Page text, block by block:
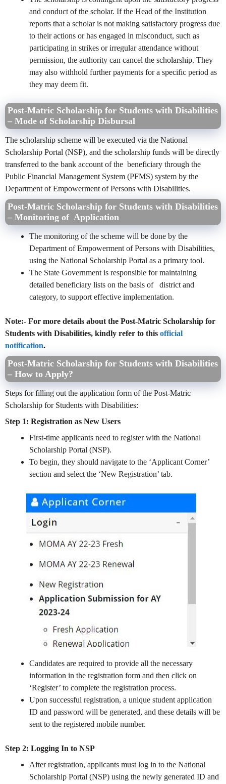
and conduct of the scholar. If the Head of the Institution
reports that a scholar is not making satisfactory progress due
to their actions or has engaged in misconduct, such as
participating in strikes or irregular attendance without
permission, the authority can cancel the scholarship. They
may also withhold further payments for a specific period as
they may deem fit.
Post-Matric Scholarship for Students with Disabilities
– Mode of Scholarship Disbursal
The scholarship scheme will be executed via the National
Scholarship Portal (NSP), and the scholarship funds will be directly
transferred to the bank account of the beneficiary through the
Public Financial Management System (PFMS) system by the
Department of Empowerment of Persons with Disabilities.
Post-Matric Scholarship for Students with Disabilities
– Monitoring of Application
The monitoring of the scheme will be done by the
Department of Empowerment of Persons with Disabilities,
using the National Scholarship Portal as a primary tool.
The State Government is responsible for maintaining
detailed beneficiary lists on the basis of district and
category, to support effective implementation.
Note:- For more details about the Post-Matric Scholarship for
Students with Disabilities, kindly refer to this official
notification.
Post-Matric Scholarship for Students with Disabilities
– How to Apply?
Steps for filling out the application form of the Post-Matric
Scholarship for Students with Disabilities:
Step 1: Registration as New Users
First-time applicants need to register with the National
Scholarship Portal (NSP).
To begin, they should navigate to the ‘Applicant Corner’
section and select the ‘New Registration’ tab.
Candidates are required to provide all the necessary
information in the registration form and then click on
‘Register’ to complete the registration process.
Upon successful registration, a unique student application
ID and password will be generated, and these details will be
sent to the registered mobile number.
Step 2: Logging In to NSP
After registration, applicants must log in to the National
Scholarship Portal (NSP) using the newly generated ID and